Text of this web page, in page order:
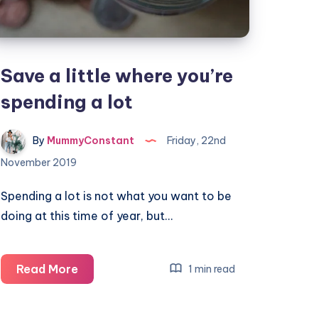
Save a little where you’re
spending a lot
By MummyConstant
Friday, 22nd
November 2019
Spending a lot is not what you want to be
doing at this time of year, but…
Read MoreSave
a
1 min read